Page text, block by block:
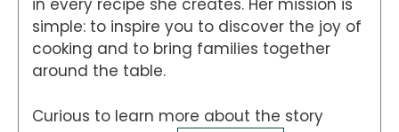
in every recipe she creates. Her mission is
simple: to inspire you to discover the joy of
cooking and to bring families together
around the table.
Curious to learn more about the story